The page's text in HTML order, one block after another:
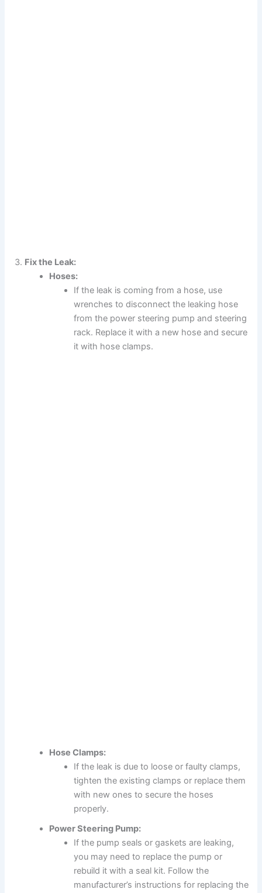
Fix the Leak:
Hoses:
If the leak is coming from a hose, use
wrenches to disconnect the leaking hose
from the power steering pump and steering
rack. Replace it with a new hose and secure
it with hose clamps.
Hose Clamps:
If the leak is due to loose or faulty clamps,
tighten the existing clamps or replace them
with new ones to secure the hoses
properly.
Power Steering Pump:
If the pump seals or gaskets are leaking,
you may need to replace the pump or
rebuild it with a seal kit. Follow the
manufacturer’s instructions for replacing the